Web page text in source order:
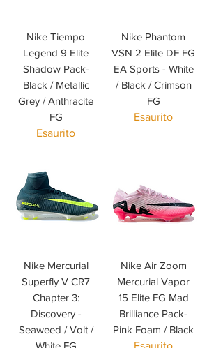
Nike Tiempo
Legend 9 Elite
Shadow Pack-
Black / Metallic
Grey / Anthracite
FG
Esaurito
Nike Phantom
VSN 2 Elite DF FG
EA Sports - White
/ Black / Crimson
FG
Esaurito
Nike Mercurial
Superfly V CR7
Chapter 3:
Discovery -
Seaweed / Volt /
White FG
Nike Air Zoom
Mercurial Vapor
15 Elite FG Mad
Brilliance Pack-
Pink Foam / Black
Esaurito